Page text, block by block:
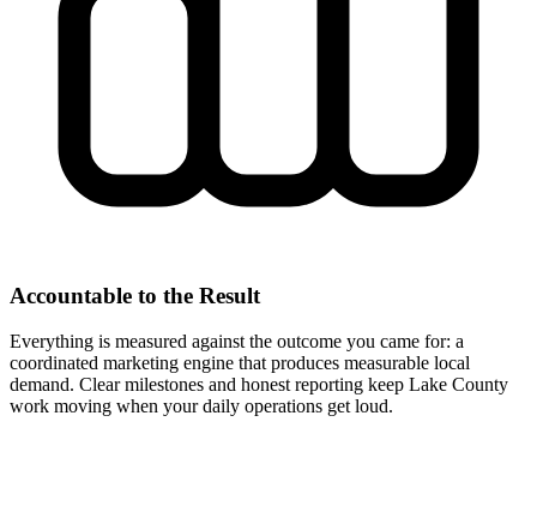
Accountable to the Result
Everything is measured against the outcome you came for: a
coordinated marketing engine that produces measurable local
demand. Clear milestones and honest reporting keep Lake County
work moving when your daily operations get loud.